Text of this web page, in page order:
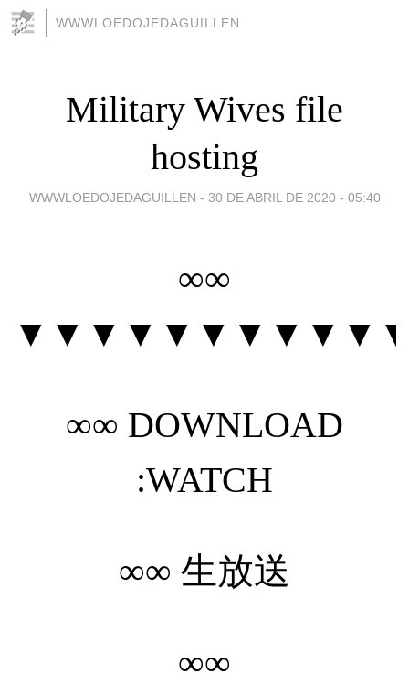
WWWLOEDOJEDAGUILLEN
Military Wives file
hosting
WWWLOEDOJEDAGUILLEN - 30 DE ABRIL DE 2020 - 05:40
∞∞
∞∞ DOWNLOAD
:WATCH
∞∞ 生放送
∞∞